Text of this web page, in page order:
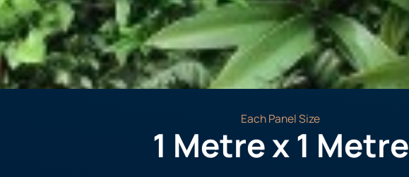
Each Panel Size
1 Metre x 1 Metre